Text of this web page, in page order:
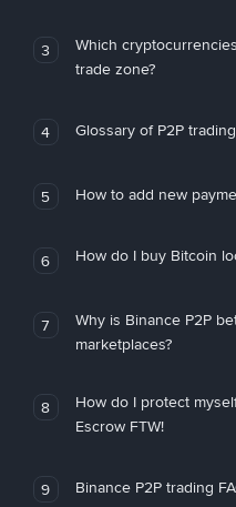
3
Which
trade zone?
4 Glossary of P2P
5 How to add new
6 How do I buy Bitcoin
7
Why is Binance P2P
marketplaces?
8
How do I protect
Escrow FTW!
9 Binance P2P trading